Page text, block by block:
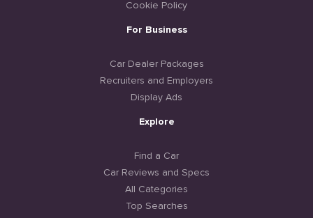
Cookie Policy
For Business
Car Dealer Packages
Recruiters and Employers
Display Ads
Explore
Find a Car
Car Reviews and Specs
All Categories
Top Searches